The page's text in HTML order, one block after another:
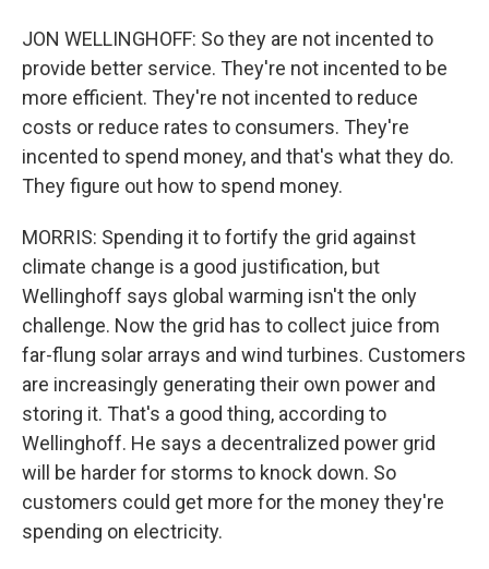
JON WELLINGHOFF: So they are not incented to
provide better service. They're not incented to be
more efficient. They're not incented to reduce
costs or reduce rates to consumers. They're
incented to spend money, and that's what they do.
They figure out how to spend money.
MORRIS: Spending it to fortify the grid against
climate change is a good justification, but
Wellinghoff says global warming isn't the only
challenge. Now the grid has to collect juice from
far-flung solar arrays and wind turbines. Customers
are increasingly generating their own power and
storing it. That's a good thing, according to
Wellinghoff. He says a decentralized power grid
will be harder for storms to knock down. So
customers could get more for the money they're
spending on electricity.